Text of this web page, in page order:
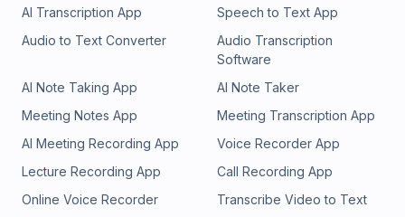
AI Transcription App
Speech to Text App
Audio to Text Converter
Audio Transcription
Software
AI Note Taking App
AI Note Taker
Meeting Notes App
Meeting Transcription App
AI Meeting Recording App
Voice Recorder App
Lecture Recording App
Call Recording App
Online Voice Recorder
Transcribe Video to Text